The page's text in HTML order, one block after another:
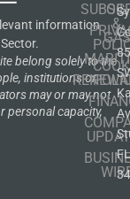
information
belong solely to the
institutions or
may or may not
personal capacity,
OIL
&
GAS
FL